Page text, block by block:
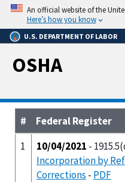
Skip
main
content
An official website of the
Here’s how you know
U.S. DEPARTMENT OF LABOR
OSHA
#
Federal Register
1
10/04/2021 -
Incorporation by
Corrections - PDF